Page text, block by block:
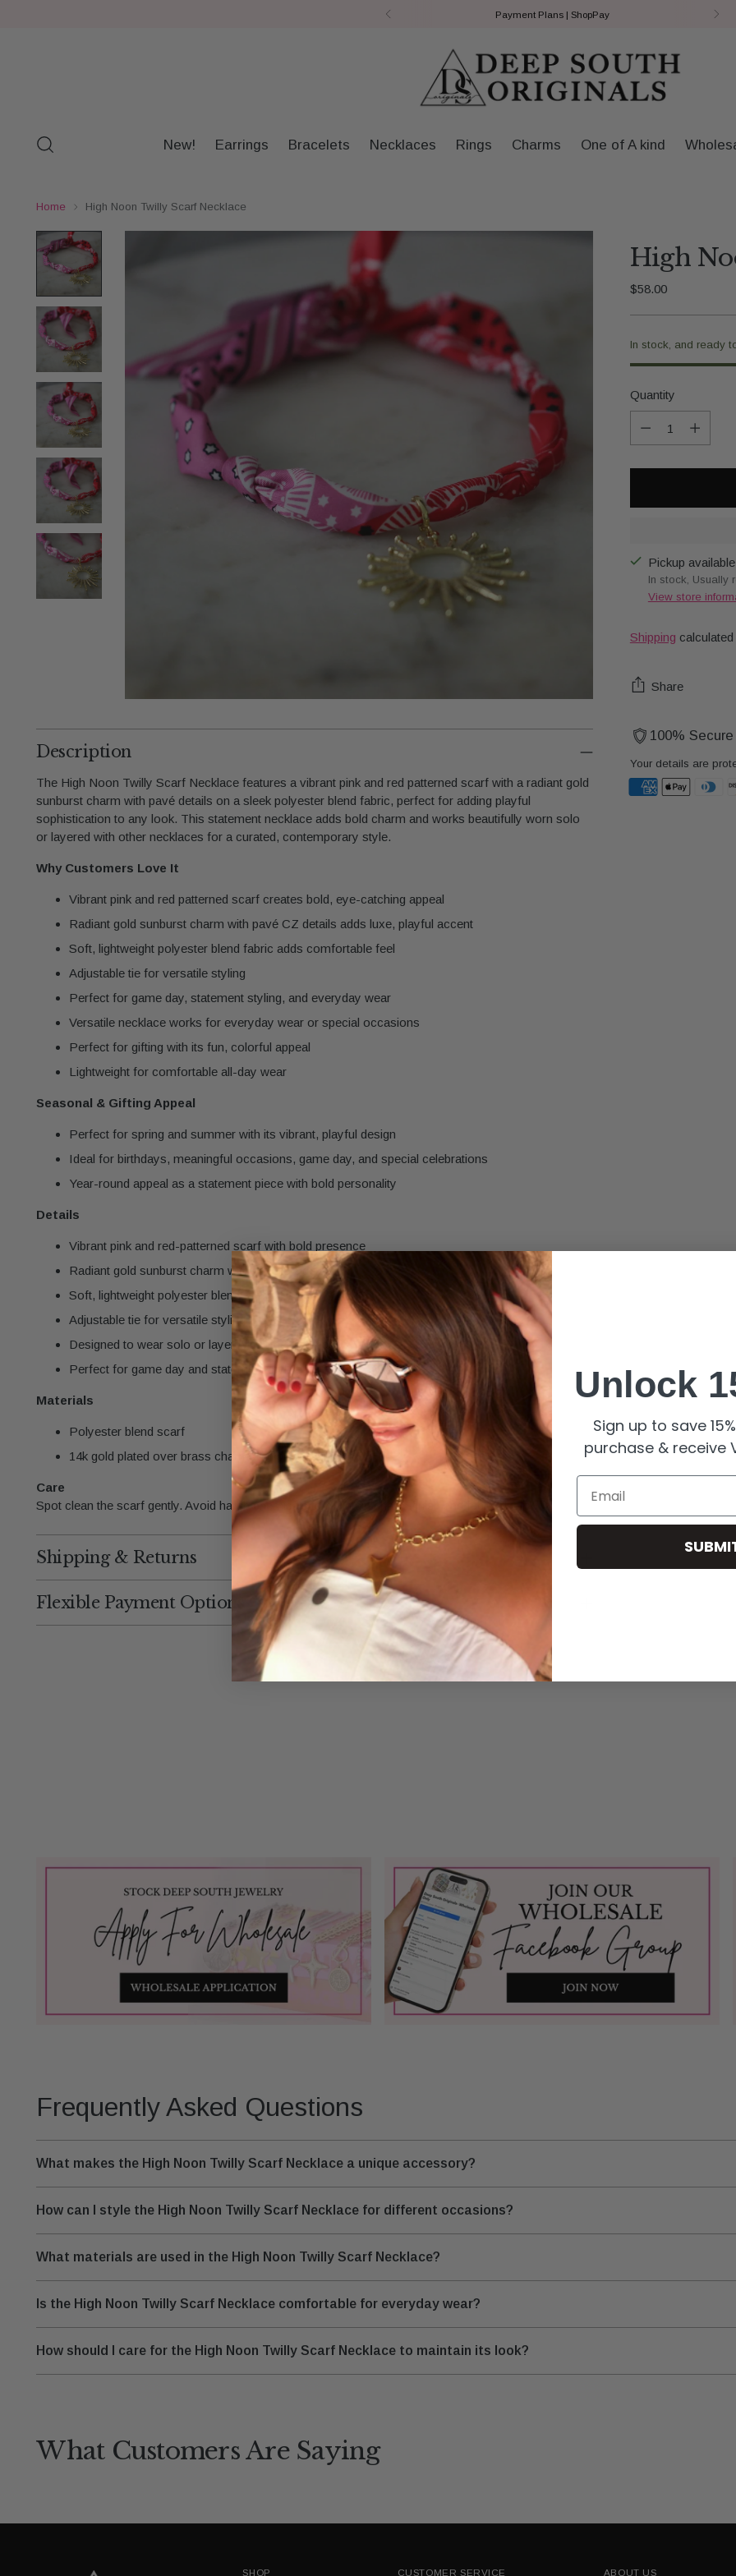
Payment Plans | ShopPay
New! Earrings Bracelets Necklaces Rings Charms One of A kind
Home High Noon Twilly Scarf Necklace
Description
The High Noon Twilly Scarf Necklace features a vibrant pink and red patterned scarf with a radiant gold
sunburst charm with pavé details on a sleek polyester blend fabric, perfect for adding playful
sophistication to any look. This statement necklace adds bold charm and works beautifully worn solo
or layered with other necklaces for a curated, contemporary style.
Why Customers Love It
Vibrant pink and red patterned scarf creates bold, eye-catching appeal
Radiant gold sunburst charm with pavé CZ details adds luxe, playful accent
Soft, lightweight polyester blend fabric adds comfortable feel
Adjustable tie for versatile styling
Perfect for game day, statement styling, and everyday wear
Versatile necklace works for everyday wear or special occasions
Perfect for gifting with its fun, colorful appeal
Lightweight for comfortable all-day wear
Seasonal & Gifting Appeal
Perfect for spring and summer with its vibrant, playful design
Ideal for birthdays, meaningful occasions, game day, and special celebrations
Year-round appeal as a statement piece with bold personality
Details
Vibrant pink and red-patterned scarf with bold presence
Radiant gold sunburst charm with pavé CZ details
Soft, lightweight polyester blend fabric
Adjustable tie for versatile styling
Designed to wear solo or layer with other necklaces
Perfect for game day and statement styling
Materials
Polyester blend scarf
14k gold plated over brass charm with pavé CZ
Care
Spot clean the scarf gently. Avoid harsh chemicals to maintain charm finish and fabric quality.
Shipping & Returns
Flexible Payment Options
High
Regular
$58.00
In stock, and ready
Quantity
Pickup
In stock, Usually
View store
Shipping
Share
100%
Your details are
Frequently Asked Questions
What makes the High Noon Twilly Scarf Necklace a unique accessory?
How can I style the High Noon Twilly Scarf Necklace for different occasions?
What materials are used in the High Noon Twilly Scarf Necklace?
Is the High Noon Twilly Scarf Necklace comfortable for everyday wear?
How should I care for the High Noon Twilly Scarf Necklace to maintain its look?
What Customers Are Saying
SHOP CUSTOMER SERVICE ABOUT US
Unlock
Sign up to save
purchase & receive
Email